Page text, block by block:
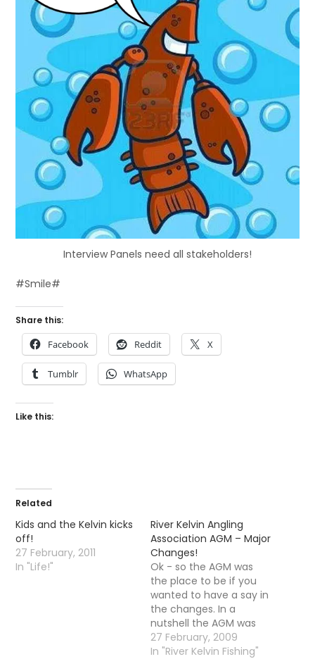
Interview Panels need all stakeholders!
#Smile#
Share this:
Facebook Reddit X
Tumblr WhatsApp
Like this:
Related
Kids and the Kelvin kicks
off!
27 February, 2011
In "Life!"
River Kelvin Angling
Association AGM – Major
Changes!
Ok - so the AGM was
the place to be if you
wanted to have a say in
the changes. In a
nutshell the AGM was
carnage - there was
disagreements,
27 February, 2009
In "River Kelvin Fishing"